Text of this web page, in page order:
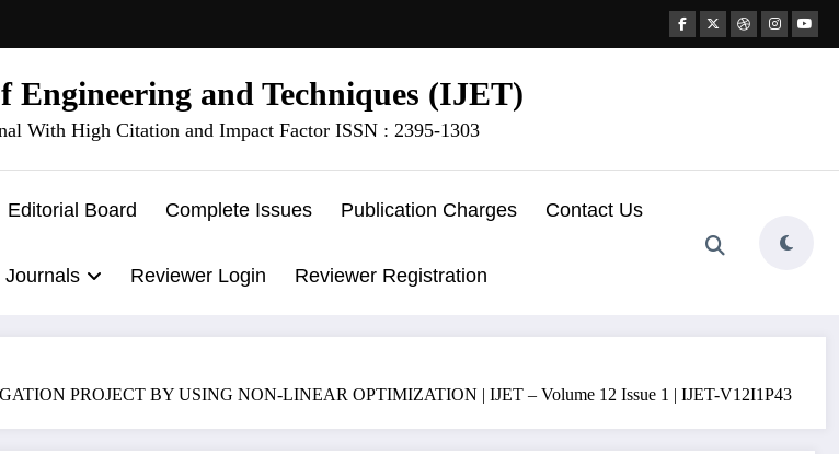
and Techniques (IJET)
With High Citation and Impact Factor ISSN : 2395-1303
Editorial Board Complete Issues Publication Charges Contact Us
Journals Reviewer Login Reviewer Registration
PROJECT BY USING NON-LINEAR OPTIMIZATION | IJET – Volume 12 Issue 1 | IJET-V12I1P43